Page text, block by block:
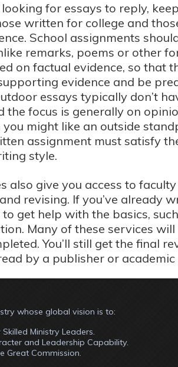
for essays to reply,
written for college and
School assignments
remarks, poems or other
on factual evidence, so that
evidence and be
essays typically don’t
the focus is generally on
you might like an outside
assignment must satisfy
style.
also give you access to
revising. If you’ve already
get help with the basics,
Many of these services
You’ll still get the final
by a publisher or academic
whose global vision is to:
Ministry Leaders.
and Leadership Capability.
Great Commission.